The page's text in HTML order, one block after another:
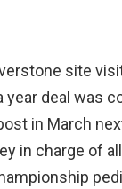
site
deal was
in March
in charge of